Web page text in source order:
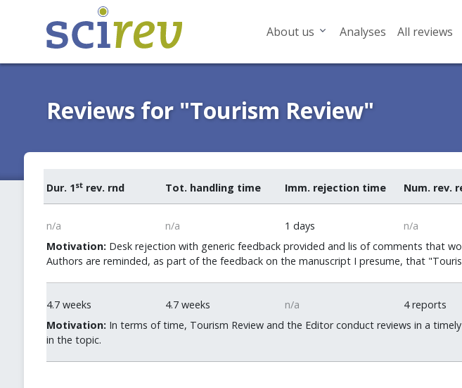
About us Analyses All reviews
Reviews for "Tourism Review"
Dur. 1strev. rnd Tot. handling time Imm. rejection time Num. rev.
n/a n/a 1 days n/a
Motivation: Desk rejection with generic feedback provided and lis of comments that
Authors are reminded, as part of the feedback on the manuscript I presume, that
4.7 weeks 4.7 weeks n/a 4 reports
Motivation: In terms of time, Tourism Review and the Editor conduct reviews in a
in the topic.